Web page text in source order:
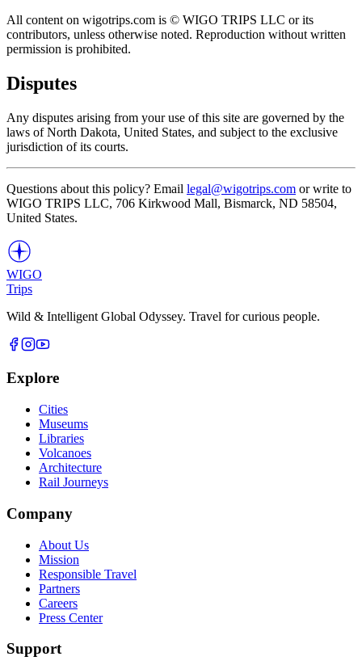
All content on wigotrips.com is © WIGO TRIPS LLC or its
contributors, unless otherwise noted. Reproduction without written
permission is prohibited.
Disputes
Any disputes arising from your use of this site are governed by the
laws of North Dakota, United States, and subject to the exclusive
jurisdiction of its courts.
Questions about this policy? Email legal@wigotrips.com or write to
WIGO TRIPS LLC, 706 Kirkwood Mall, Bismarck, ND 58504,
United States.
WIGO
Trips
Wild & Intelligent Global Odyssey. Travel for curious people.
Explore
Cities
Museums
Libraries
Volcanoes
Architecture
Rail Journeys
Company
About Us
Mission
Responsible Travel
Partners
Careers
Press Center
Support